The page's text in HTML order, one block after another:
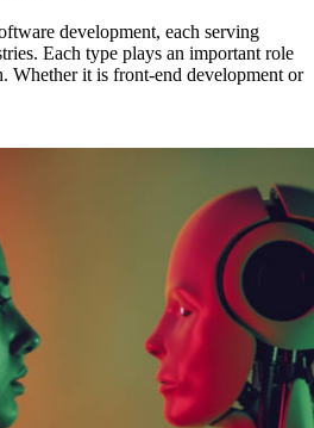
development, each serving
Each type plays an important role
Whether it is front-end development or